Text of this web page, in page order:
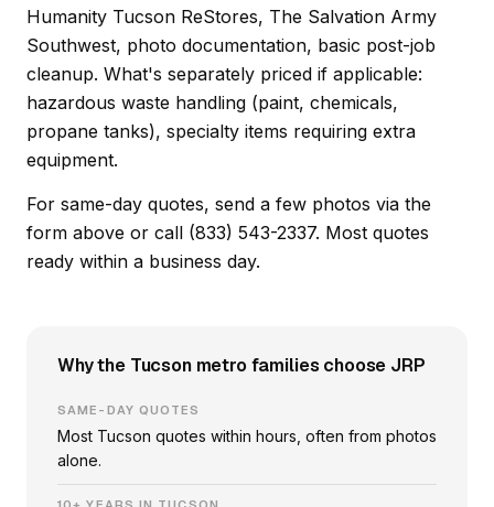
Humanity Tucson ReStores, The Salvation Army
Southwest, photo documentation, basic post-job
cleanup. What's separately priced if applicable:
hazardous waste handling (paint, chemicals,
propane tanks), specialty items requiring extra
equipment.
For same-day quotes, send a few photos via the
form above or call (833) 543-2337. Most quotes
ready within a business day.
Why the Tucson metro families choose JRP
SAME-DAY QUOTES
Most Tucson quotes within hours, often from photos
alone.